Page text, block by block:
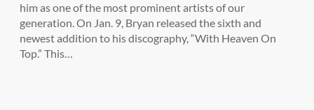
him as one of the most prominent artists of our
generation. On Jan. 9, Bryan released the sixth and
newest addition to his discography, “With Heaven On
Top.” This…